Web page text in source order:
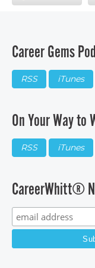
Career Gems
RSS iTunes
On Your Way to
RSS iTunes
CareerWhitt®